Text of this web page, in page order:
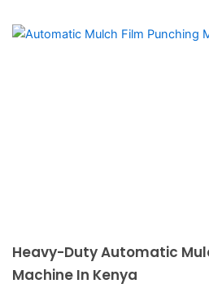
Heavy-Duty Automatic
Machine In Kenya